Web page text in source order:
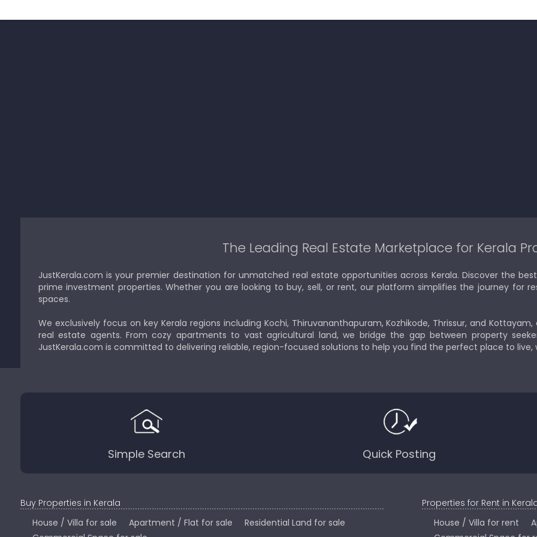
The Leading Real Estate Marketplace for Kerala
JustKerala.com is your premier destination for unmatched real estate opportunities across Kerala. Discover the
prime investment properties. Whether you are looking to buy, sell, or rent, our platform simplifies the journey for
spaces.
We exclusively focus on key Kerala regions including Kochi, Thiruvananthapuram, Kozhikode, Thrissur, and
real estate agents. From cozy apartments to vast agricultural land, we bridge the gap between property
JustKerala.com is committed to delivering reliable, region-focused solutions to help you find the perfect place to live,
Simple Search Quick Posting
Buy Properties in Kerala
House / Villa for sale
Apartment / Flat for sale
Residential Land for sale
Properties for Rent in
House / Villa for rent